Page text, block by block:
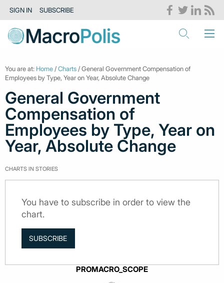
SIGN IN SUBSCRIBE
You are at: Home /Charts / General Government Compensation of
Employees by Type, Year on Year, Absolute Change
General Government
Compensation of
Employees by Type, Year on
Year, Absolute Change
CHARTS IN STORIES
You have to subscribe in order to view the
chart.
SUBSCRIBE
PROMACRO_SCOPE